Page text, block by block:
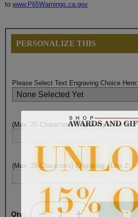
to www.P65Warnings.ca.gov
PERSONALIZE THIS
Please Select Text Engraving Choice Here:
(Max. 25 Characters) Engraving - Line 1:
(Max. 25 Characters) Engraving - Line 2:
Qty: